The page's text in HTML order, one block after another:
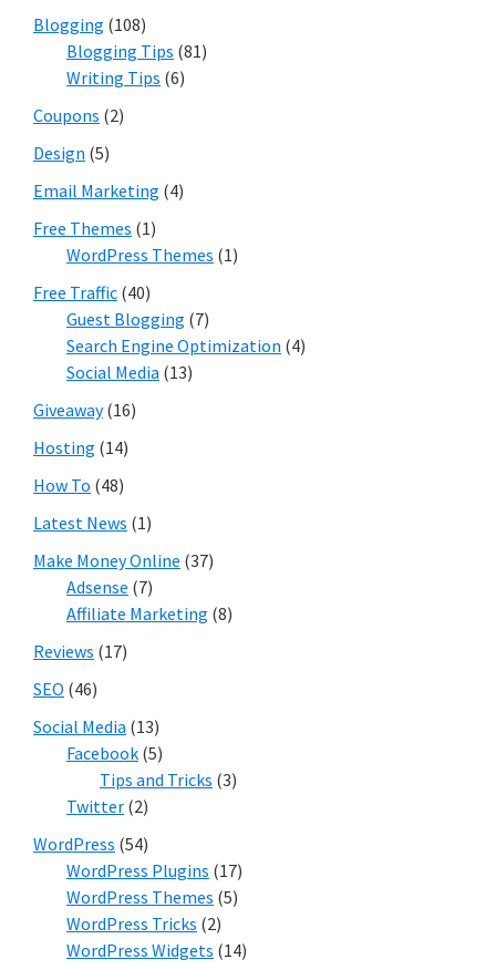
Blogging (108)
Blogging Tips (81)
Writing Tips (6)
Coupons (2)
Design (5)
Email Marketing (4)
Free Themes (1)
WordPress Themes (1)
Free Traffic (40)
Guest Blogging (7)
Search Engine Optimization (4)
Social Media (13)
Giveaway(16)
Hosting (14)
How To (48)
Latest News (1)
Make Money Online (37)
Adsense (7)
Affiliate Marketing (8)
Reviews (17)
SEO (46)
Social Media (13)
Facebook (5)
Tips and Tricks (3)
Twitter (2)
WordPress (54)
WordPress Plugins (17)
WordPress Themes (5)
WordPress Tricks (2)
WordPress Widgets (14)